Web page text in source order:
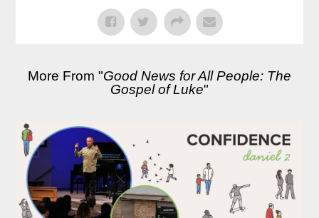
More From "Good News for All People: The
Gospel of Luke"